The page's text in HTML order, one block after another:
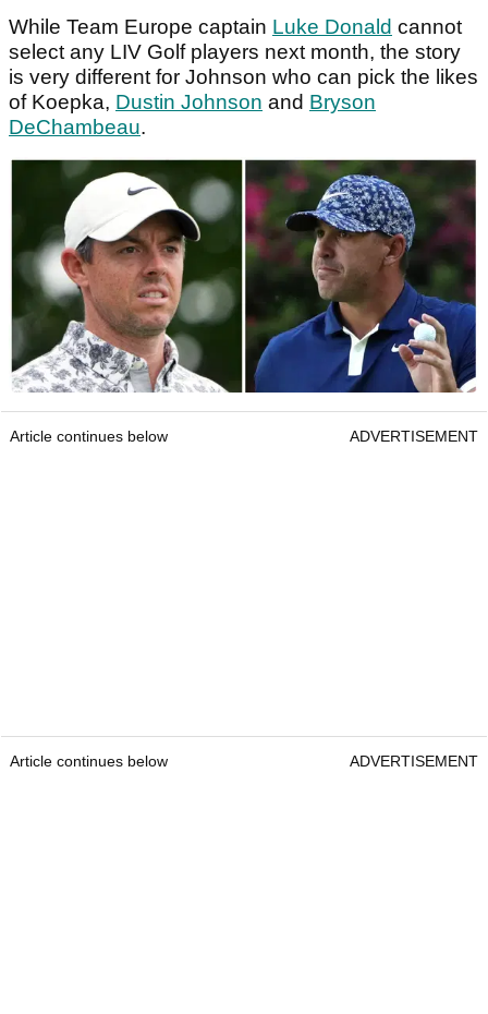
While Team Europe captain Luke Donald cannot
select any LIV Golf players next month, the story
is very different for Johnson who can pick the likes
of Koepka, Dustin Johnson and Bryson
DeChambeau.
Article continues below ADVERTISEMENT
Article continues below ADVERTISEMENT